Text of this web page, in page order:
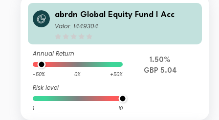
abrdn Global Equity Fund I Acc
Valor: 1449304
Annual Return
-50% 0% +50%
Risk level
1 10
1.50%
GBP 5.04